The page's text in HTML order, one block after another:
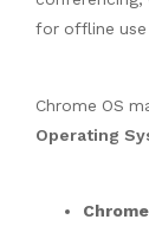
for offline
Chrome OS
Operating